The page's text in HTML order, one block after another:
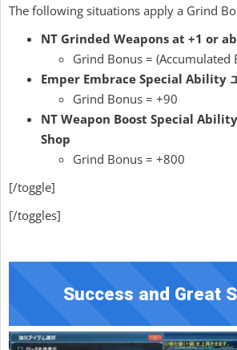
The following situations apply a Grind
NT Grinded Weapons at +1 or
Grind Bonus = (Accumulated
Emper Embrace Special Ability
Grind Bonus = +90
NT Weapon Boost Special
Shop
Grind Bonus = +800
[/toggle]
[/toggles]
Success and Great